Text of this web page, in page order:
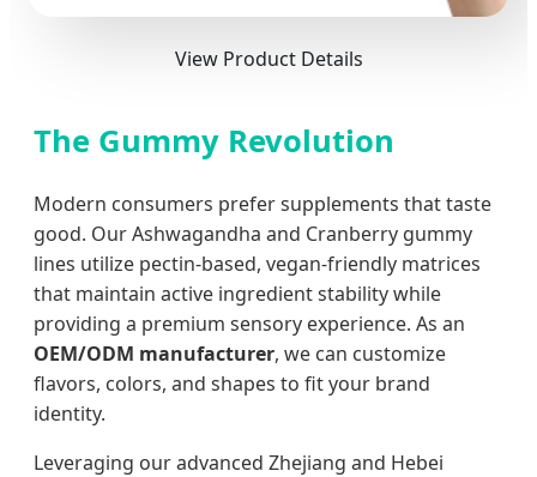
View Product Details
The Gummy Revolution
Modern consumers prefer supplements that taste
good. Our Ashwagandha and Cranberry gummy
lines utilize pectin-based, vegan-friendly matrices
that maintain active ingredient stability while
providing a premium sensory experience. As an
OEM/ODM manufacturer, we can customize
flavors, colors, and shapes to fit your brand
identity.
Leveraging our advanced Zhejiang and Hebei